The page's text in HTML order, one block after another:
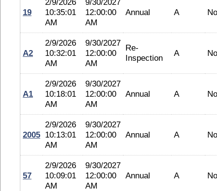
19
2/9/2026
10:35:01
AM
9/30/2027
12:00:00
AM
Annual A
A2
2/9/2026
10:32:01
AM
9/30/2027
12:00:00
AM
Re-
Inspection
A
A1
2/9/2026
10:18:01
AM
9/30/2027
12:00:00
AM
Annual A
2005
2/9/2026
10:13:01
AM
9/30/2027
12:00:00
AM
Annual A
57
2/9/2026
10:09:01
AM
9/30/2027
12:00:00
AM
Annual A